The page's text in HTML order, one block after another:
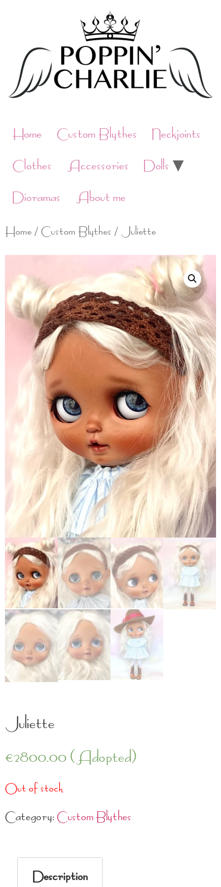
content
Home Custom Blythes
Neckjoints
Clothes
Accessories
Dolls
Dioramas
About me
Home/Custom Blythes / Juliette
Juliette
€2800.00(Adopted)
Out of stock
Category:Custom Blythes
Description